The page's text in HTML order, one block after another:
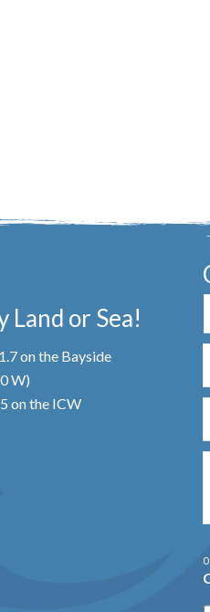
Land or Sea!
on the Bayside
W)
on the ICW